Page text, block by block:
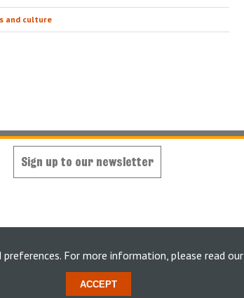
and culture
Sign up to our newsletter
For more information, please read our
ACCEPT